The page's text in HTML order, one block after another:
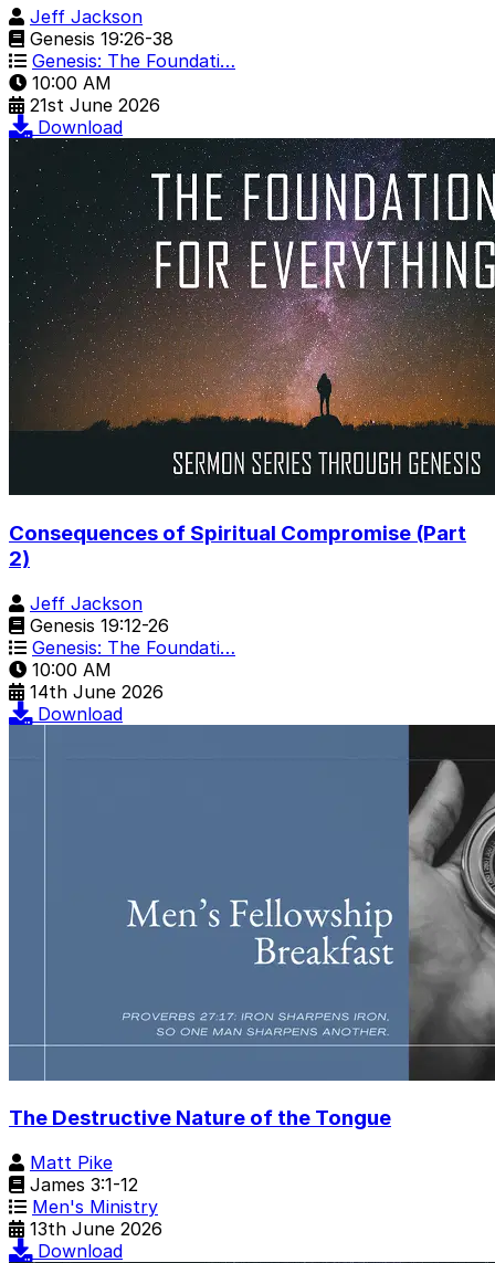
Jeff Jackson
Genesis 19:26-38
Genesis: The Foundati…
10:00 AM
21st June 2026
Download
Consequences of Spiritual Compromise (Part
2)
Jeff Jackson
Genesis 19:12-26
Genesis: The Foundati…
10:00 AM
14th June 2026
Download
The Destructive Nature of the Tongue
Matt Pike
James 3:1-12
Men's Ministry
13th June 2026
Download